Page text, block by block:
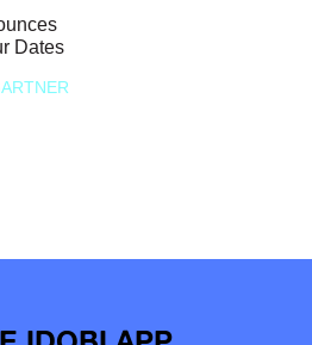
Dates